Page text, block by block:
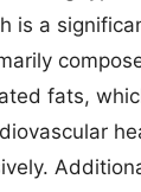
is a
fats,